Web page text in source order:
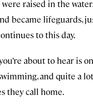
raised in the
became lifeguards,
to this day.
about to hear is
and quite a
they call home.